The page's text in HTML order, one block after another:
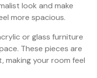
look and make
more spacious.
or glass furniture
These pieces are
making your room feel